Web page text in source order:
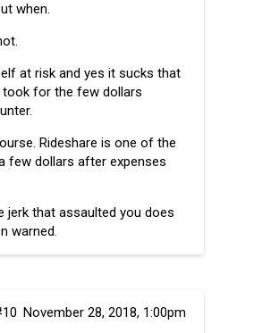
when.
at risk and yes it sucks that
took for the few dollars
Rideshare is one of the
few dollars after expenses
jerk that assaulted you does
warned.
November 28, 2018, 1:00pm